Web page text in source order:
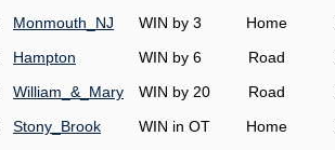
Monmouth_NJ WIN by 3 Home
Hampton WIN by 6 Road
William_&_Mary WIN by 20 Road
Stony_Brook WIN in OT Home